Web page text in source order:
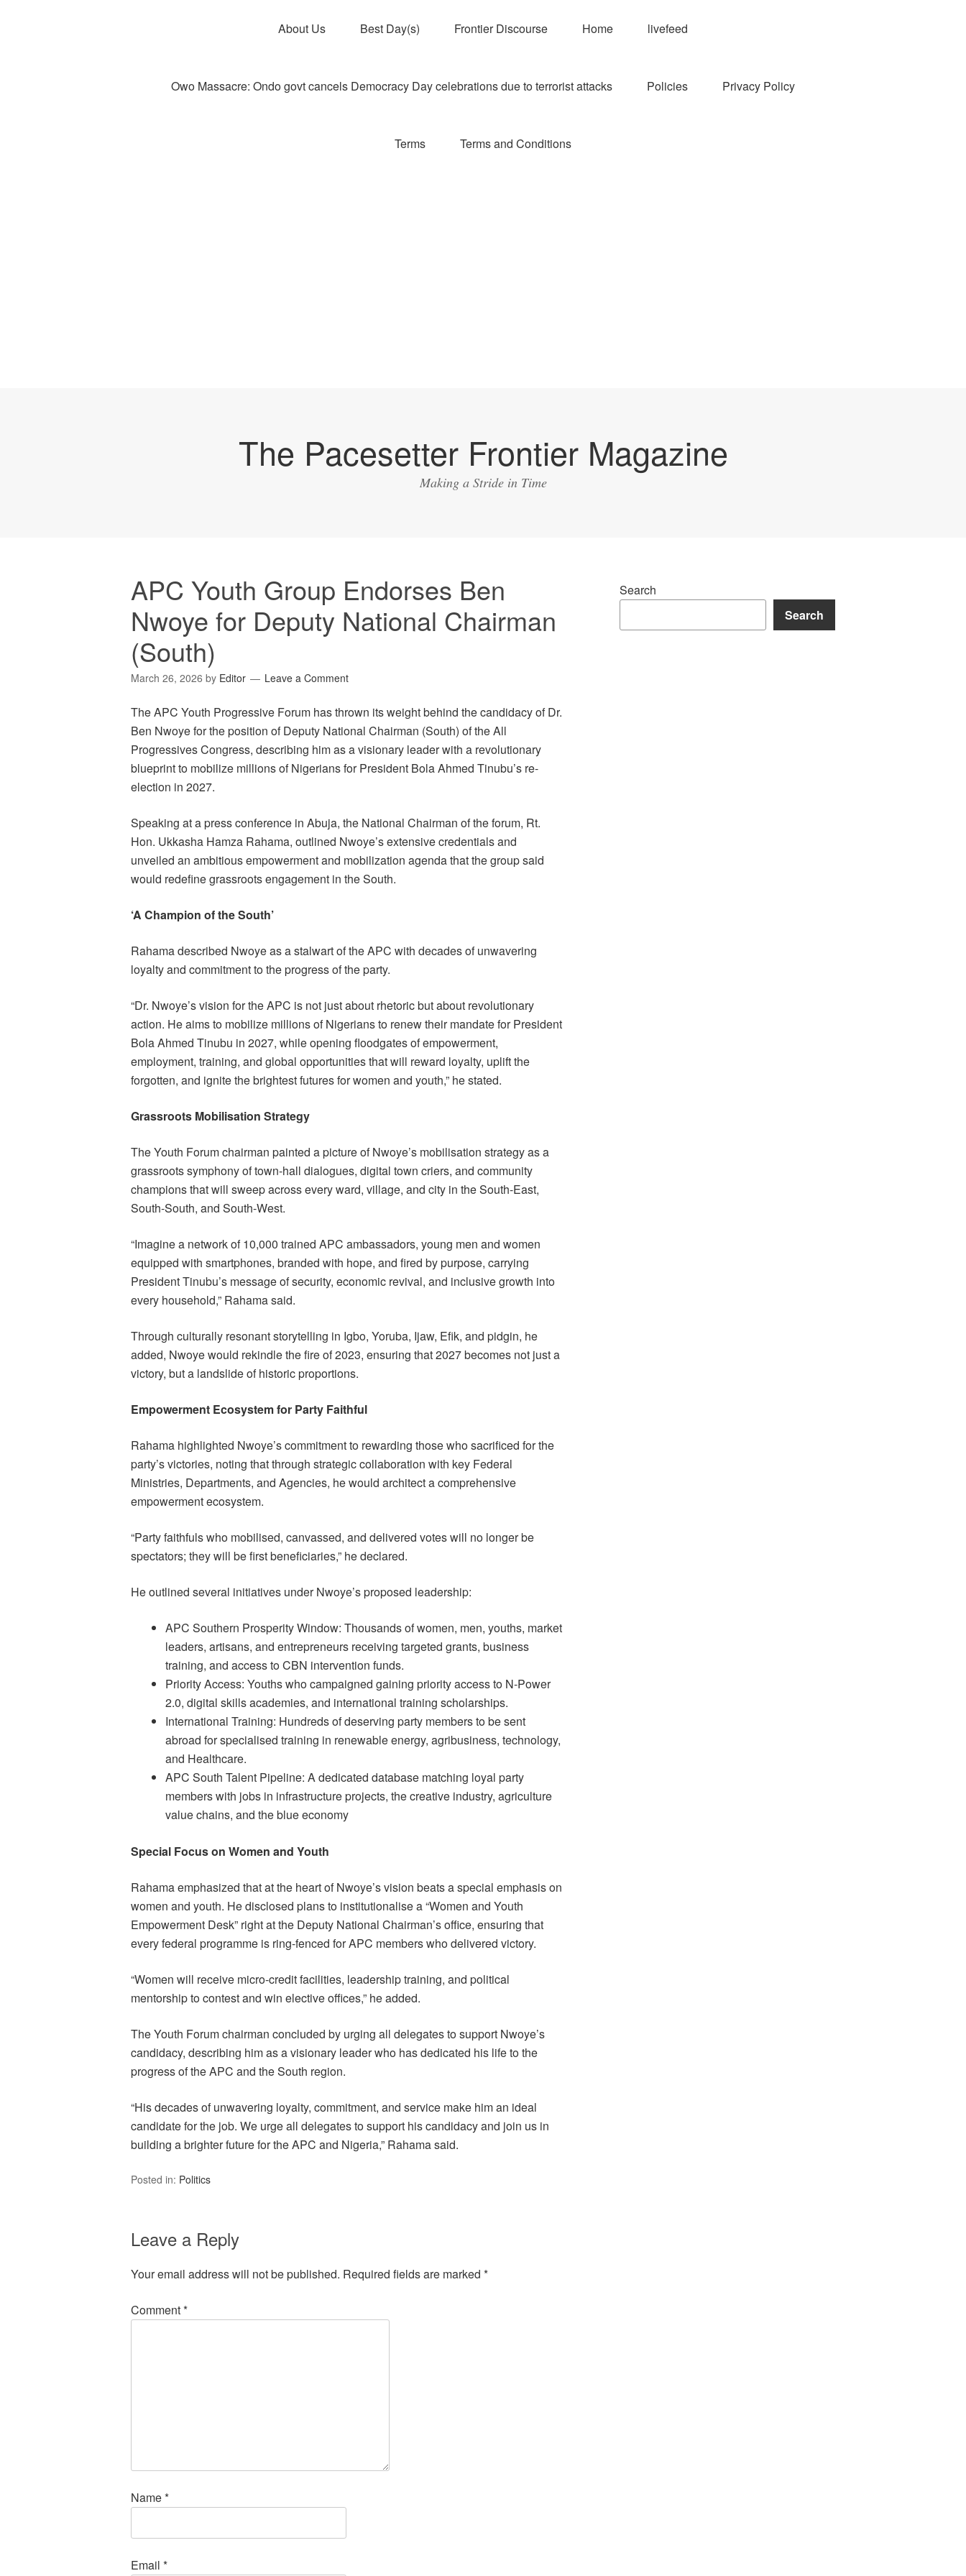
About Us Best Day(s) Frontier Discourse Home livefeed
Owo Massacre: Ondo govt cancels Democracy Day celebrations due to terrorist attacks Policies Privacy Policy
Terms Terms and Conditions
The Pacesetter Frontier Magazine
Making a Stride in Time
APC Youth Group Endorses Ben
Nwoye for Deputy National Chairman
(South)
March 26, 2026 by Editor Leave a Comment
The APC Youth Progressive Forum has thrown its weight behind the candidacy of Dr.
Ben Nwoye for the position of Deputy National Chairman (South) of the All
Progressives Congress, describing him as a visionary leader with a revolutionary
blueprint to mobilize millions of Nigerians for President Bola Ahmed Tinubu’s re-
election in 2027.
Speaking at a press conference in Abuja, the National Chairman of the forum, Rt.
Hon. Ukkasha Hamza Rahama, outlined Nwoye’s extensive credentials and
unveiled an ambitious empowerment and mobilization agenda that the group said
would redefine grassroots engagement in the South.
‘A Champion of the South’
Rahama described Nwoye as a stalwart of the APC with decades of unwavering
loyalty and commitment to the progress of the party.
“Dr. Nwoye’s vision for the APC is not just about rhetoric but about revolutionary
action. He aims to mobilize millions of Nigerians to renew their mandate for President
Bola Ahmed Tinubu in 2027, while opening floodgates of empowerment,
employment, training, and global opportunities that will reward loyalty, uplift the
forgotten, and ignite the brightest futures for women and youth,” he stated.
Grassroots Mobilisation Strategy
The Youth Forum chairman painted a picture of Nwoye’s mobilisation strategy as a
grassroots symphony of town-hall dialogues, digital town criers, and community
champions that will sweep across every ward, village, and city in the South-East,
South-South, and South-West.
“Imagine a network of 10,000 trained APC ambassadors, young men and women
equipped with smartphones, branded with hope, and fired by purpose, carrying
President Tinubu’s message of security, economic revival, and inclusive growth into
every household,” Rahama said.
Through culturally resonant storytelling in Igbo, Yoruba, Ijaw, Efik, and pidgin, he
added, Nwoye would rekindle the fire of 2023, ensuring that 2027 becomes not just a
victory, but a landslide of historic proportions.
Empowerment Ecosystem for Party Faithful
Rahama highlighted Nwoye’s commitment to rewarding those who sacrificed for the
party’s victories, noting that through strategic collaboration with key Federal
Ministries, Departments, and Agencies, he would architect a comprehensive
empowerment ecosystem.
“Party faithfuls who mobilised, canvassed, and delivered votes will no longer be
spectators; they will be first beneficiaries,” he declared.
He outlined several initiatives under Nwoye’s proposed leadership:
APC Southern Prosperity Window: Thousands of women, men, youths, market
leaders, artisans, and entrepreneurs receiving targeted grants, business
training, and access to CBN intervention funds.
Priority Access: Youths who campaigned gaining priority access to N-Power
2.0, digital skills academies, and international training scholarships.
International Training: Hundreds of deserving party members to be sent
abroad for specialised training in renewable energy, agribusiness, technology,
and Healthcare.
APC South Talent Pipeline: A dedicated database matching loyal party
members with jobs in infrastructure projects, the creative industry, agriculture
value chains, and the blue economy
Special Focus on Women and Youth
Rahama emphasized that at the heart of Nwoye’s vision beats a special emphasis on
women and youth. He disclosed plans to institutionalise a “Women and Youth
Empowerment Desk” right at the Deputy National Chairman’s office, ensuring that
every federal programme is ring-fenced for APC members who delivered victory.
“Women will receive micro-credit facilities, leadership training, and political
mentorship to contest and win elective offices,” he added.
The Youth Forum chairman concluded by urging all delegates to support Nwoye’s
candidacy, describing him as a visionary leader who has dedicated his life to the
progress of the APC and the South region.
“His decades of unwavering loyalty, commitment, and service make him an ideal
candidate for the job. We urge all delegates to support his candidacy and join us in
building a brighter future for the APC and Nigeria,” Rahama said.
Posted in: Politics
Leave a Reply
Your email address will not be published. Required fields are marked *
Comment*
Name*
Email *
Search
Search